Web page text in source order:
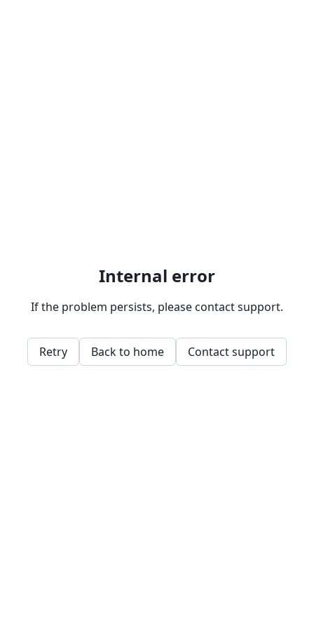
Internal error
If the problem persists, please contact support.
Retry Back to home Contact support